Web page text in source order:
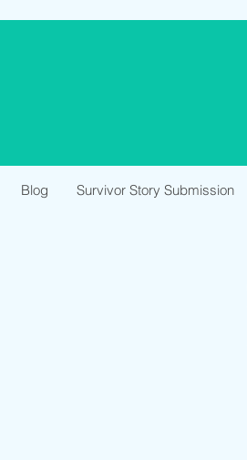
Blog Survivor Story Submission